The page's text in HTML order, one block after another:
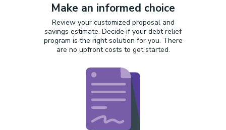
Make an informed choice
Review your customized proposal and
savings estimate. Decide if your debt relief
program is the right solution for you. There
are no upfront costs to get started.